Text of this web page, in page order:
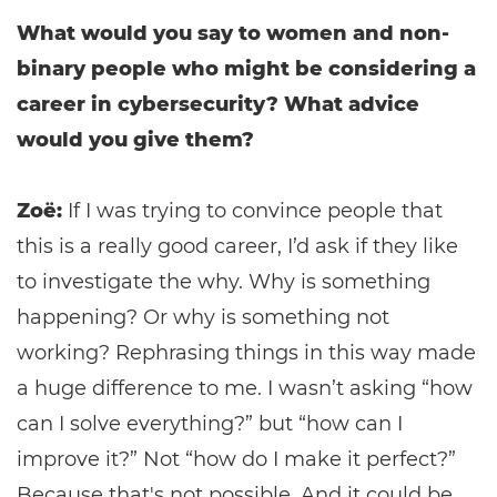
What would you say to women and non-
binary people who might be considering a
career in cybersecurity? What advice
would you give them?
Zoë: If I was trying to convince people that
this is a really good career, I’d ask if they like
to investigate the why. Why is something
happening? Or why is something not
working? Rephrasing things in this way made
a huge difference to me. I wasn’t asking “how
can I solve everything?” but “how can I
improve it?” Not “how do I make it perfect?”